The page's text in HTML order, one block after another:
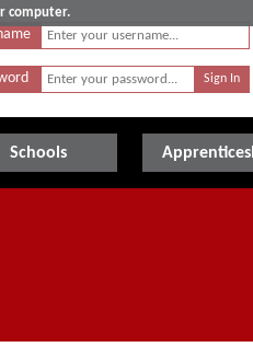
computer.
Schools